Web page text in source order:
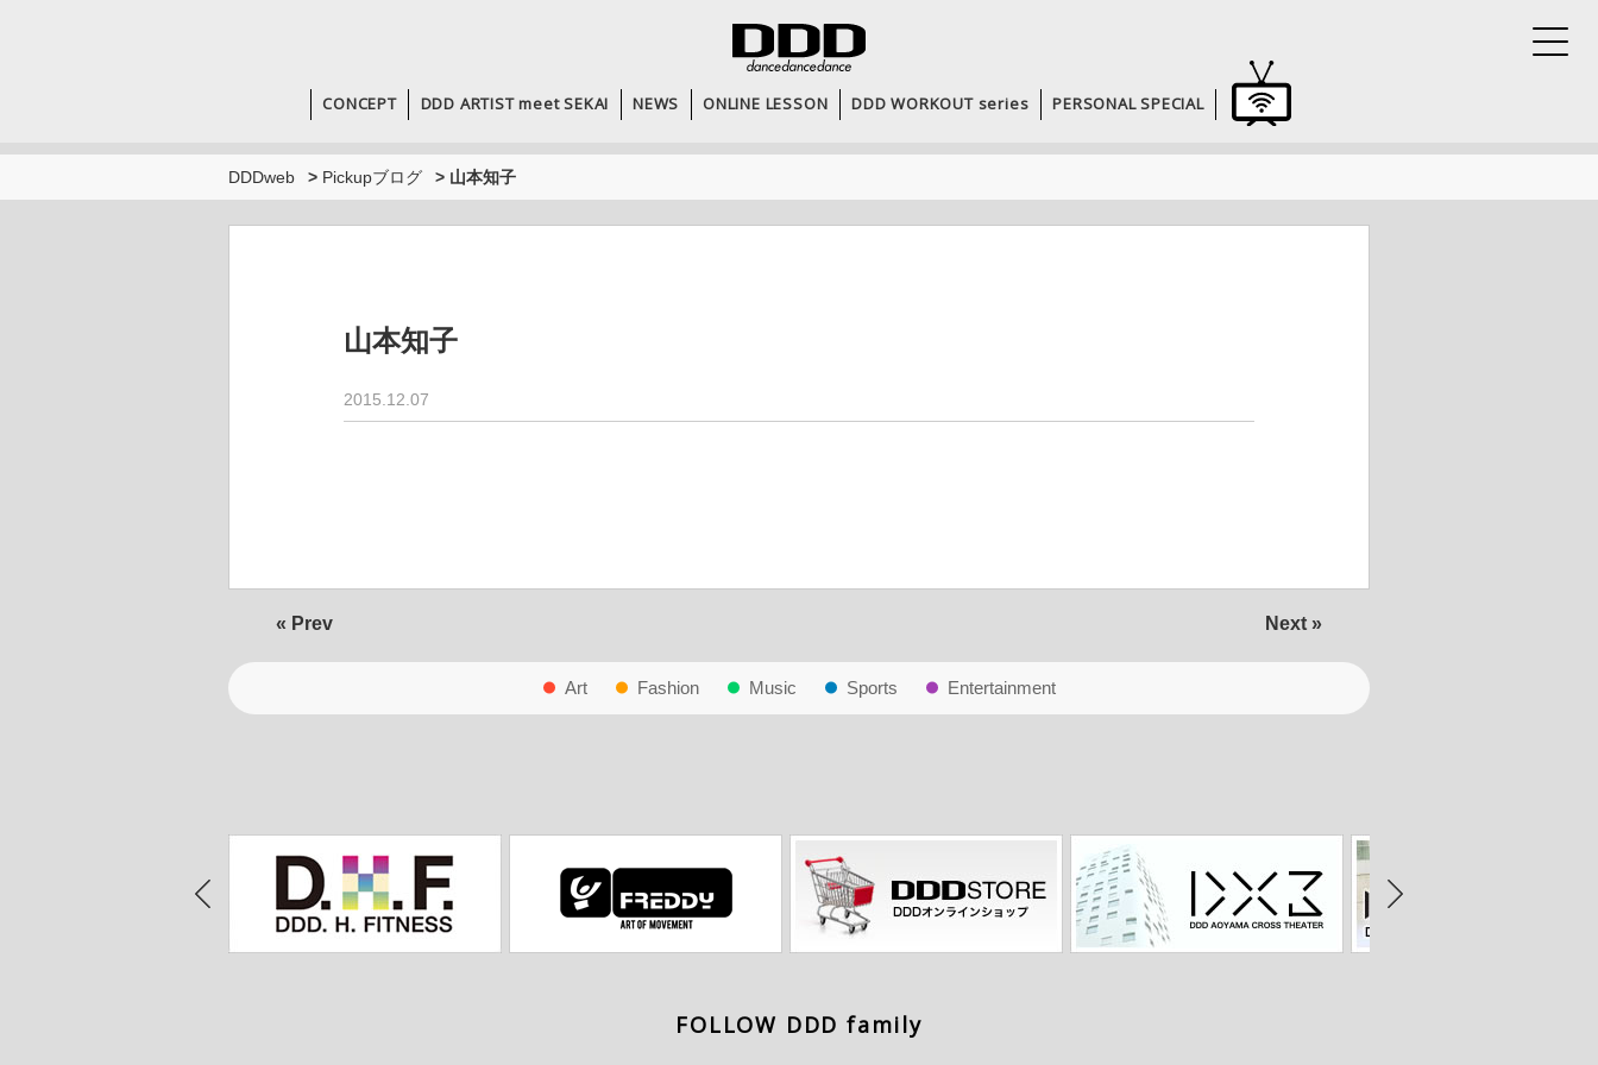
CONCEPT DDD ARTIST meet SEKAI NEWS ONLINE LESSON DDD WORKOUT series PERSONAL SPECIAL
DDDweb > Pickupブログ > 山本知子
山本知子
2015.12.07
« Prev Next »
Art Fashion Music Sports Entertainment
FOLLOW DDD family